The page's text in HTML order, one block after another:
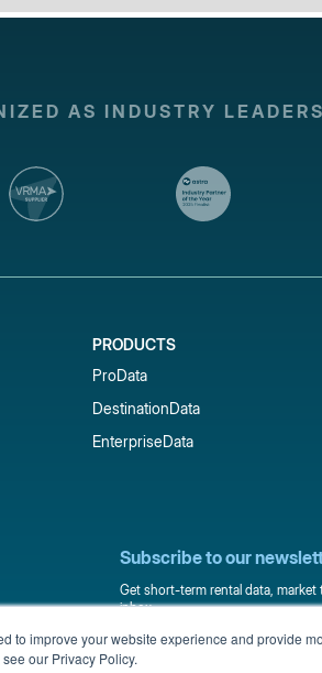
to improve your website experience and provide
our Privacy Policy.
AS INDUSTRY LEADERS
PRODUCTS
ProData
DestinationData
EnterpriseData
Subscribe to our
Get short-term rental data,
inbox.